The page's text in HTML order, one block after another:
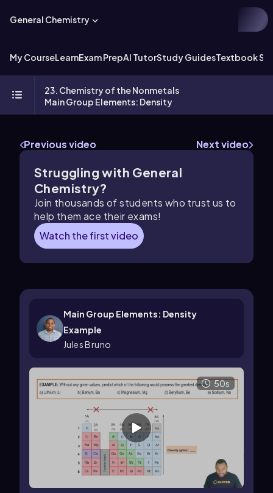
General Chemistry
My CourseLearnExam PrepAI TutorStudy GuidesTextbook
23. Chemistry of the Nonmetals
Main Group Elements: Density
Previous video Next video
Struggling with General
Chemistry?
Join thousands of students who trust us to
help them ace their exams!
Watch the first video
Main Group Elements: Density
Example
Jules Bruno
50s